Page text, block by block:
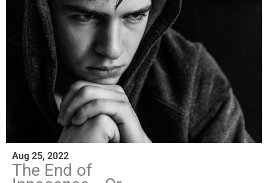
Aug 25, 2022
The End of